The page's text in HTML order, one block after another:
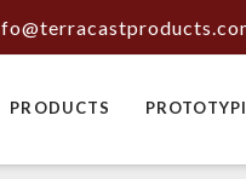
PRODUCTS